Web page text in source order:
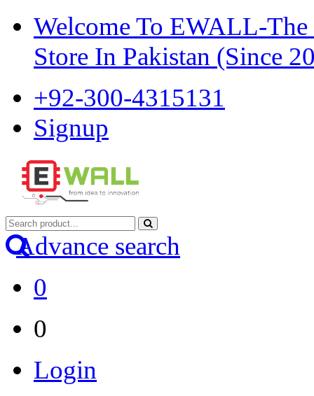
Welcome To EWALL-The
Store In Pakistan (Since
+92-300-4315131
Signup
Advance search
0
0
Login